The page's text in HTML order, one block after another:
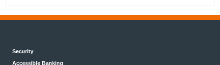
Security
Accessible Banking